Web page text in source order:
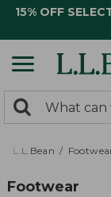
15% OFF
search
returned.
Search:
L.L.Bean
Footwear